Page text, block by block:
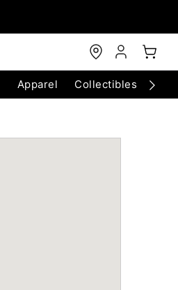
Apparel Collectibles